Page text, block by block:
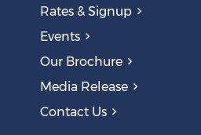
Rates & Signup
Events
Our Brochure
Media Release
Contact Us